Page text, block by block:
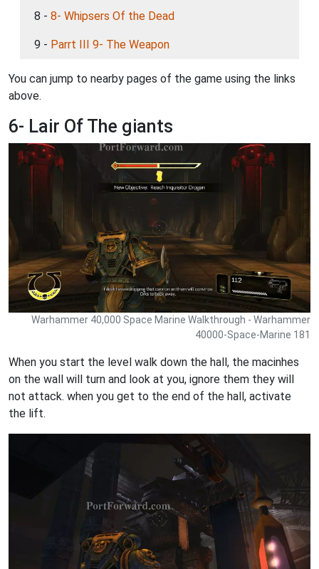
8 - 8- Whipsers Of the Dead
9 - Parrt III 9- The Weapon
You can jump to nearby pages of the game using the links
above.
6- Lair Of The giants
Warhammer 40,000 Space Marine Walkthrough - Warhammer
40000-Space-Marine 181
When you start the level walk down the hall, the macinhes
on the wall will turn and look at you, ignore them they will
not attack. when you get to the end of the hall, activate
the lift.